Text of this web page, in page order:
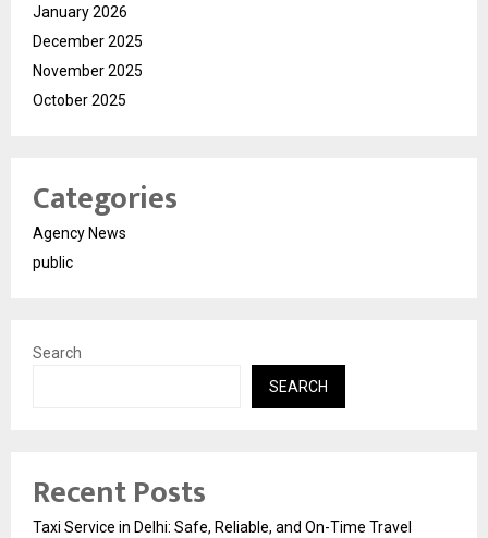
January 2026
December 2025
November 2025
October 2025
Categories
Agency News
public
Search
SEARCH
Recent Posts
Taxi Service in Delhi: Safe, Reliable, and On-Time Travel